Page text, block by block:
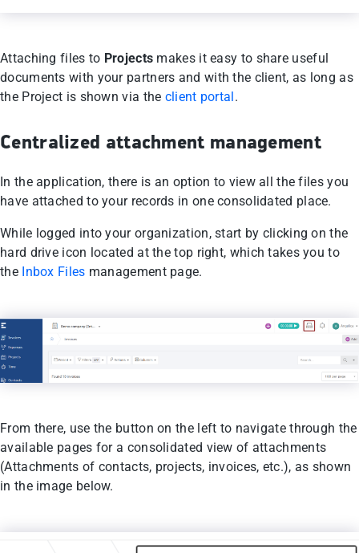
Attaching files to Projects makes it easy to share useful
documents with your partners and with the client, as long as
the Project is shown via the client portal .
Centralized attachment management
In the application, there is an option to view all the files you
have attached to your records in one consolidated place.
While logged into your organization, start by clicking on the
hard drive icon located at the top right, which takes you to
the Inbox Files management page.
From there, use the button on the left to navigate through the
available pages for a consolidated view of attachments
(Attachments of contacts, projects, invoices, etc.), as shown
in the image below.